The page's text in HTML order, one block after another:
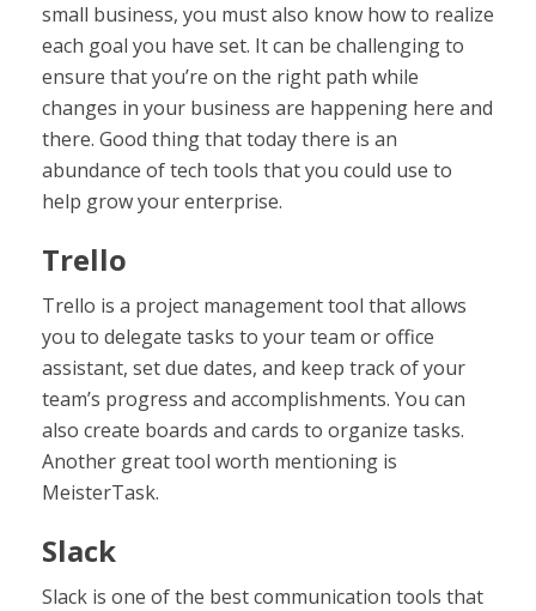
small business, you must also know how to realize
each goal you have set. It can be challenging to
ensure that you’re on the right path while
changes in your business are happening here and
there. Good thing that today there is an
abundance of tech tools that you could use to
help grow your enterprise.
Trello
Trello is a project management tool that allows
you to delegate tasks to your team or office
assistant, set due dates, and keep track of your
team’s progress and accomplishments. You can
also create boards and cards to organize tasks.
Another great tool worth mentioning is
MeisterTask.
Slack
Slack is one of the best communication tools that